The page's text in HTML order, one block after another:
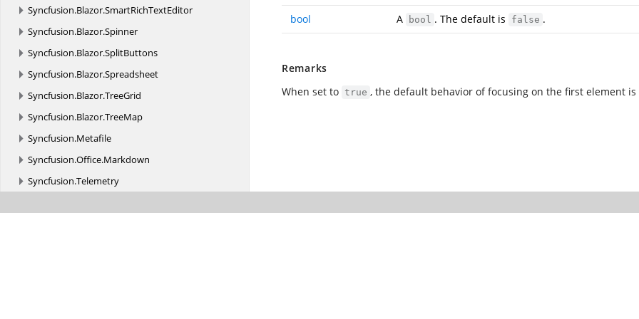
Syncfusion.Blazor.SmartRichTextEditor
Syncfusion.Blazor.Spinner
Syncfusion.Blazor.SplitButtons
Syncfusion.Blazor.Spreadsheet
Syncfusion.Blazor.TreeGrid
Syncfusion.Blazor.TreeMap
Syncfusion.Metafile
Syncfusion.Office.Markdown
Syncfusion.Telemetry
bool A bool . The default is false .
Remarks
When set to true , the default behavior of focusing on the first element